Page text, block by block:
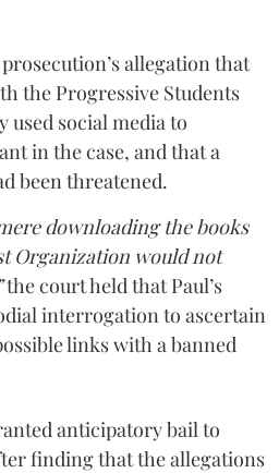
allegation that
the Progressive Students
used social media to
in the case, and that a
been threatened.
downloading the books
Organization would not
the court held that Paul’s
interrogation to ascertain
links with a banned
anticipatory bail to
finding that the allegations